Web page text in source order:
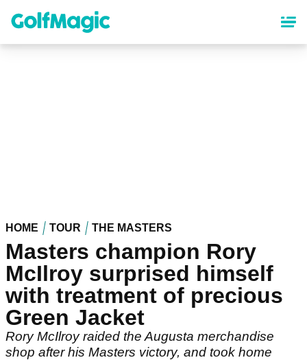
content
HOME TOUR THE MASTERS
Masters champion Rory
McIlroy surprised himself
with treatment of precious
Green Jacket
Rory McIlroy raided the Augusta merchandise
shop after his Masters victory, and took home